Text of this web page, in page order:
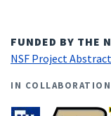
FUNDED BY THE
NSF Project Abstract
IN